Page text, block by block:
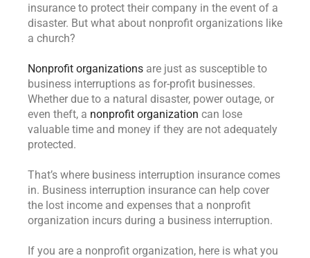
insurance to protect their company in the event of a
disaster. But what about nonprofit organizations like
a church?
Nonprofit organizations are just as susceptible to
business interruptions as for-profit businesses.
Whether due to a natural disaster, power outage, or
even theft, a nonprofit organization can lose
valuable time and money if they are not adequately
protected.
That’s where business interruption insurance comes
in. Business interruption insurance can help cover
the lost income and expenses that a nonprofit
organization incurs during a business interruption.
If you are a nonprofit organization, here is what you